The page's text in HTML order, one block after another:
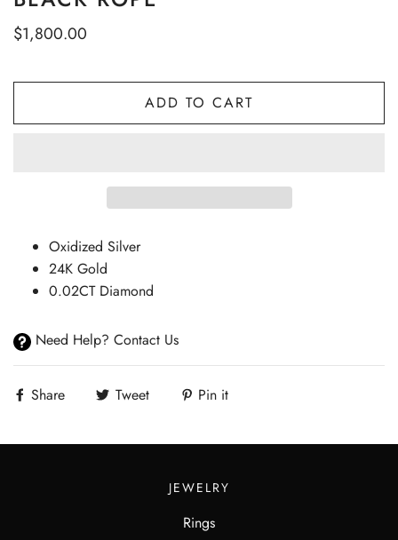
$1,800.00
ADD TO CART
Oxidized Silver
24K Gold
0.02CT Diamond
Need Help? Contact Us
Share Tweet Pin it
JEWELRY
Rings